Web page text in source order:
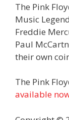
The Pink
Music
Freddie
Paul
their own
The Pink
available